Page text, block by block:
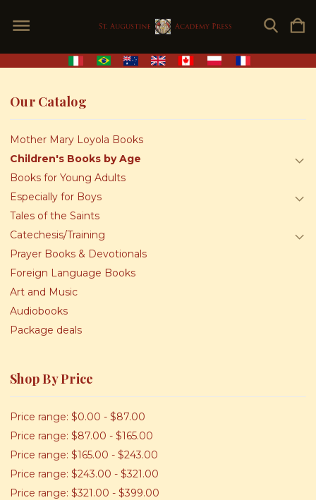
Our Catalog
Mother Mary Loyola Books
Children's Books by Age
Books for Young Adults
Especially for Boys
Tales of the Saints
Catechesis/Training
Prayer Books & Devotionals
Foreign Language Books
Art and Music
Audiobooks
Package deals
Shop By Price
Price range: $0.00 - $87.00
Price range: $87.00 - $165.00
Price range: $165.00 - $243.00
Price range: $243.00 - $321.00
Price range: $321.00 - $399.00